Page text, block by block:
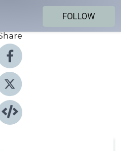
FOLLOW